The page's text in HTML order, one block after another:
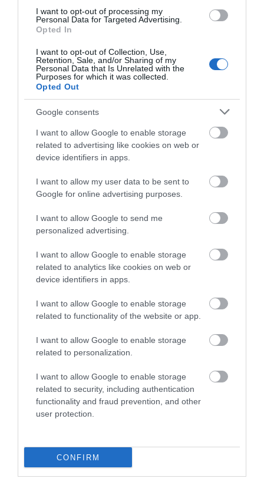
I want to opt-out of processing my
Personal Data for Targeted Advertising.
Opted In
I want to opt-out of Collection, Use,
Retention, Sale, and/or Sharing of my
Personal Data that Is Unrelated with the
Purposes for which it was collected.
Opted Out
Google consents
I want to allow Google to enable storage
related to advertising like cookies on web or
device identifiers in apps.
I want to allow my user data to be sent to
Google for online advertising purposes.
I want to allow Google to send me
personalized advertising.
I want to allow Google to enable storage
related to analytics like cookies on web or
device identifiers in apps.
I want to allow Google to enable storage
related to functionality of the website or app.
I want to allow Google to enable storage
related to personalization.
I want to allow Google to enable storage
related to security, including authentication
functionality and fraud prevention, and other
user protection.
CONFIRM
Start Your Membership Today
with Visit South Devon and would like to discuss
the options available please contact Louise
louise@visitsouthdevon.co.uk
To view a copy of our
Membership Terms and
Conditions.
Media Enquiries
For information on media enquiries and press
To contact Visit South Devon please email
or call
07932423757.
We'd love to hear
what you think
about South Devon!
Complete our short survey
below to enter our free draw,
and be in with a chance of
winning a luxury two-night
accommodation in Devon.
Enter now